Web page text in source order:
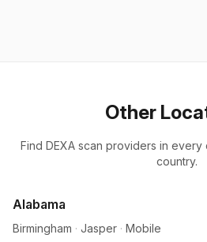
Other
Find DEXA scan providers in
country.
Alabama
Birmingham · Jasper · Mobile